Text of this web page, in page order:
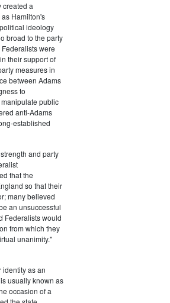
created a
Hamilton's
ideology
broad to the party
were
their support of
measures in
between Adams
to
public
anti-Adams
established
and party
that the
so that their
many believed
an unsuccessful
Federalists would
from which they
unanimity."
identity as an
usually known as
occasion of a